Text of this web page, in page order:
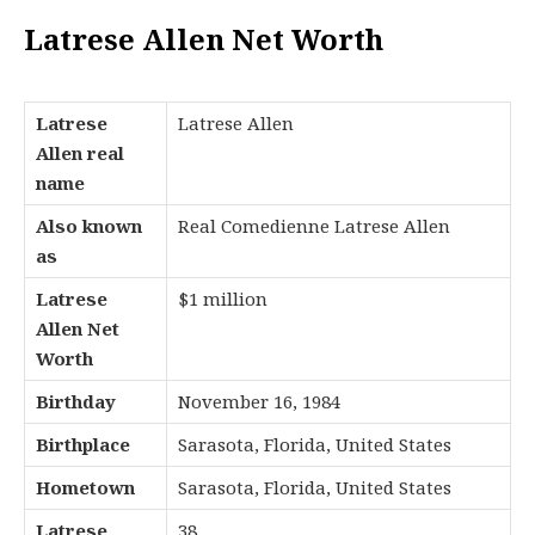
Latrese Allen Net Worth
Latrese
Allen real
name
Latrese Allen
Also known
as
Real Comedienne Latrese Allen
Latrese
Allen Net
Worth
$1 million
Birthday
November 16, 1984
Birthplace
Sarasota, Florida, United States
Hometown
Sarasota, Florida, United States